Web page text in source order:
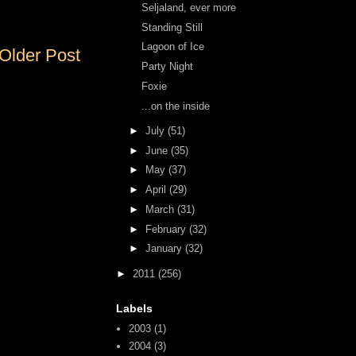
Post
Seljaland, ever more
Standing Still
Lagoon of Ice
Party Night
Foxie
...on the inside
► July (51)
► June (35)
►
May (37)
► April (29)
►
March (31)
► February (32)
► January (32)
► 2011 (256)
Labels
2003 (1)
2004 (3)